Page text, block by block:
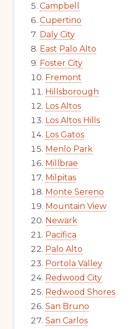
Campbell
Cupertino
Daly City
East Palo Alto
Foster City
Fremont
Hillsborough
Los Altos
Los Altos Hills
Los Gatos
Menlo Park
Millbrae
Milpitas
Monte Sereno
Mountain View
Newark
Pacifica
Palo Alto
Portola Valley
Redwood City
Redwood Shores
San Bruno
San Carlos